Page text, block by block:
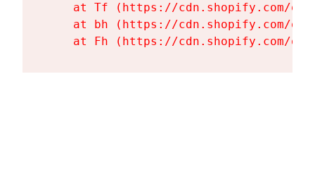
at Tf (https://cdn.shopify.com/
at bh (https://cdn.shopify.com/
at Fh (https://cdn.shopify.com/